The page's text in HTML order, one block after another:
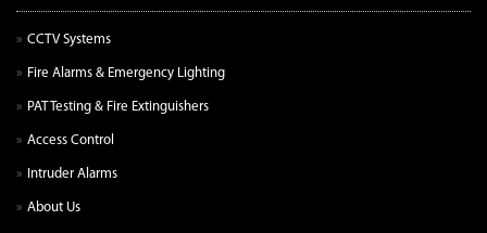
CCTV Systems
Fire Alarms & Emergency Lighting
PAT Testing & Fire Extinguishers
Access Control
Intruder Alarms
About Us